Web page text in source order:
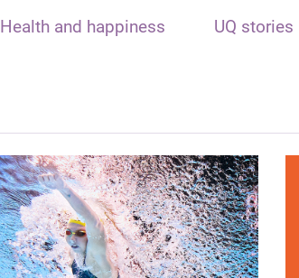
Health and happiness UQ stories